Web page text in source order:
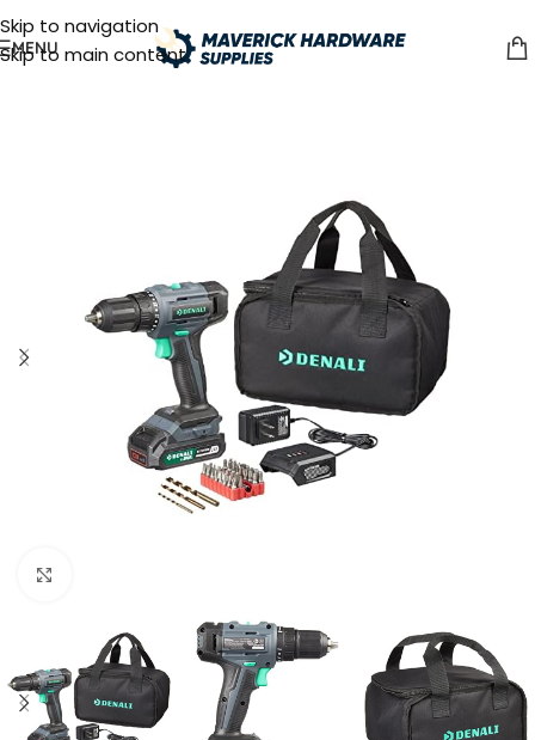
Skip to navigation
Skip to main content
MENU